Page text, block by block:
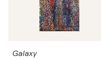
Galaxy